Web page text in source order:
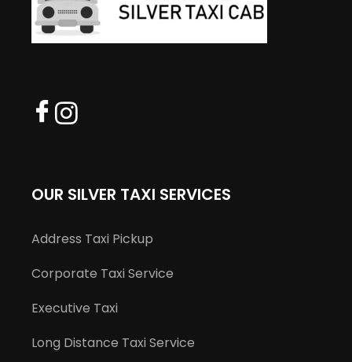
OUR SILVER TAXI SERVICES
Address Taxi Pickup
Corporate Taxi Service
Executive Taxi
Long Distance Taxi Service